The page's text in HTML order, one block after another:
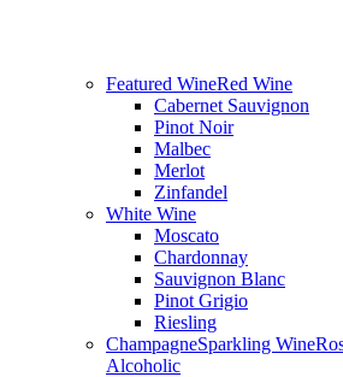
Featured WineRed Wine
Cabernet Sauvignon
Pinot Noir
Malbec
Merlot
Zinfandel
White Wine
Moscato
Chardonnay
Sauvignon Blanc
Pinot Grigio
Riesling
ChampagneSparkling Wine
Alcoholic